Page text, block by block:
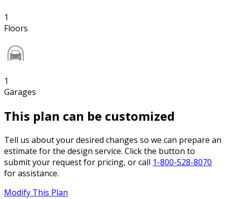
1
Floors
1
Garages
This plan can be customized
Tell us about your desired changes so we can prepare an
estimate for the design service. Click the button to
submit your request for pricing, or call 1-800-528-8070
for assistance.
Modify This Plan